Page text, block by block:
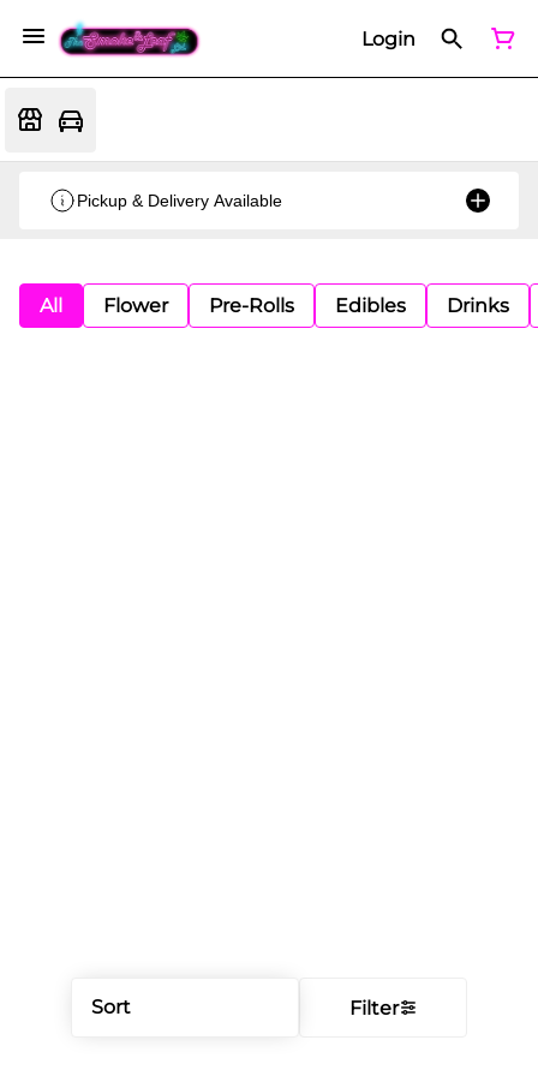
Login
Pickup & Delivery Available
All Flower Pre-Rolls Edibles Drinks
Sort Filter